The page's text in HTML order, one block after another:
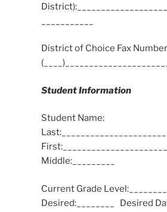
District of Choice Fax
Student Information
Student Name:
First:______________________
Middle:_________
Current Grade
Desired:________ Desired